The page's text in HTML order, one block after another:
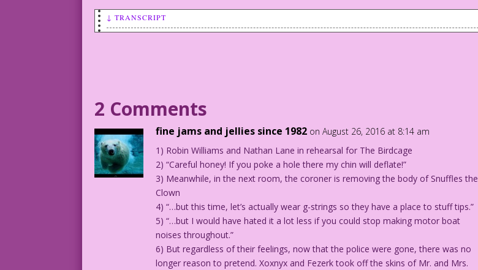
↓ TRANSCRIPT
7.5.2.4
2 Comments
fine jams and jellies since 1982 on August 26, 2016 at 8:14 am
1) Robin Williams and Nathan Lane in rehearsal for The Birdcage
2) “Careful honey! If you poke a hole there my chin will deflate!”
3) Meanwhile, in the next room, the coroner is removing the body of Snuffles the
Clown
4) “…but this time, let’s actually wear g-strings so they have a place to stuff tips.”
5) “…but I would have hated it a lot less if you could stop making motor boat
noises throughout.”
6) But regardless of their feelings, now that the police were gone, there was no
longer reason to pretend. Xoxnyx and Fezerk took off the skins of Mr. and Mrs.